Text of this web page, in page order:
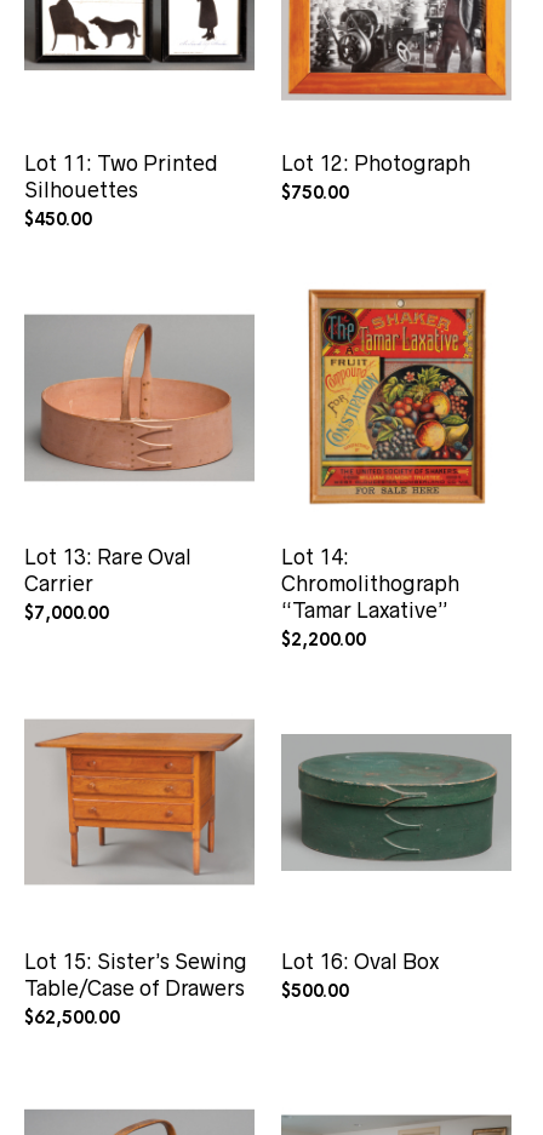
Lot 11: Two Printed
Silhouettes
$450.00
Lot 12: Photograph
$750.00
Lot 13: Rare Oval
Carrier
$7,000.00
Lot 14:
Chromolithograph
“Tamar Laxative”
$2,200.00
Lot 15: Sister’s Sewing
Table/Case of Drawers
$62,500.00
Lot 16: Oval Box
$500.00